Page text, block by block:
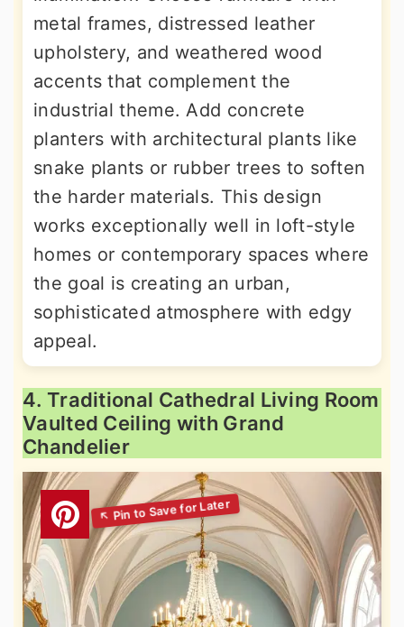
metal frames, distressed leather
upholstery, and weathered wood
accents that complement the
industrial theme. Add concrete
planters with architectural plants like
snake plants or rubber trees to soften
the harder materials. This design
works exceptionally well in loft-style
homes or contemporary spaces where
the goal is creating an urban,
sophisticated atmosphere with edgy
appeal.
4. Traditional Cathedral Living Room
Vaulted Ceiling with Grand
Chandelier